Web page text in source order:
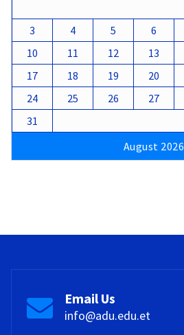
August 2026
3
4 5 6
10
11 12 13
17
18 19 20
24
25 26 27
31
Email Us
info@adu.edu.et